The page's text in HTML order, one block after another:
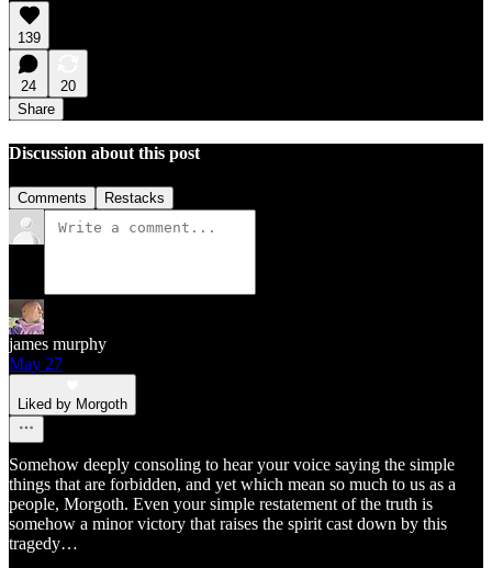
139
24
20
Share
Discussion about this post
Comments Restacks
james murphy
May 27
Liked by Morgoth
Somehow deeply consoling to hear your voice saying the simple
things that are forbidden, and yet which mean so much to us as a
people, Morgoth. Even your simple restatement of the truth is
somehow a minor victory that raises the spirit cast down by this
tragedy…